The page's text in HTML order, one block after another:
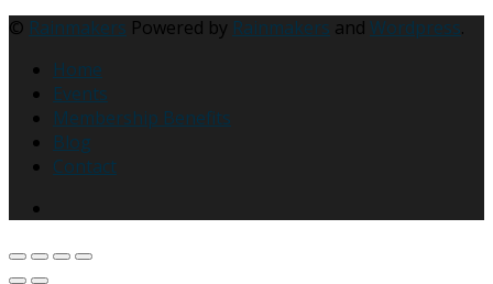
© Rainmakers Powered by Rainmakers and Wordpress.
Home
Events
Membership Benefits
Blog
Contact